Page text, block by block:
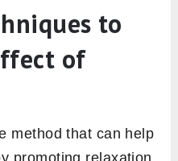
to
of
method that can help